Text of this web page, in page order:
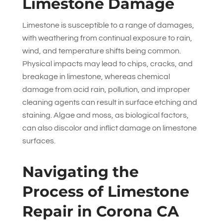
Limestone Damage
Limestone is susceptible to a range of damages,
with weathering from continual exposure to rain,
wind, and temperature shifts being common.
Physical impacts may lead to chips, cracks, and
breakage in limestone, whereas chemical
damage from acid rain, pollution, and improper
cleaning agents can result in surface etching and
staining. Algae and moss, as biological factors,
can also discolor and inflict damage on limestone
surfaces.
Navigating the
Process of Limestone
Repair in Corona CA